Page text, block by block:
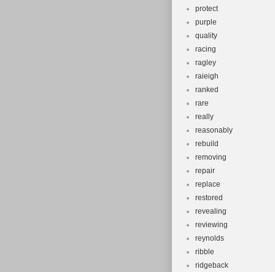
protect
purple
quality
racing
ragley
raieigh
ranked
rare
really
reasonably
rebuild
removing
repair
replace
restored
revealing
reviewing
reynolds
ribble
ridgeback